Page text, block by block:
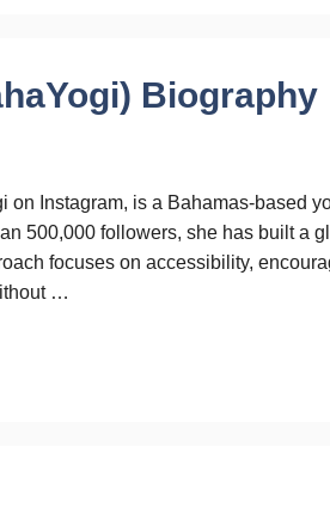
Biography
Instagram, is a Bahamas-based
500,000 followers, she has built a
focuses on accessibility,
…